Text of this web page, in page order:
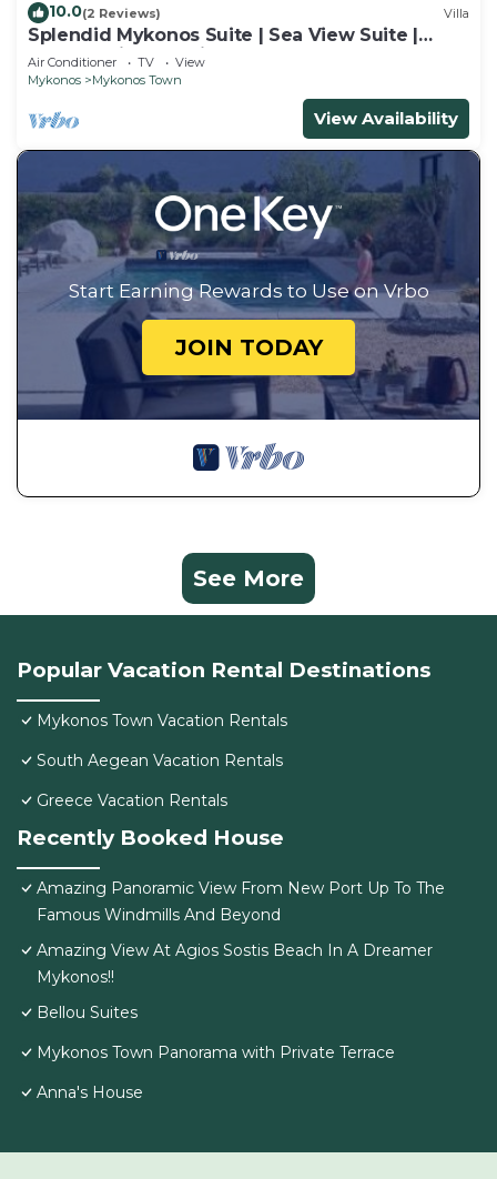
10.0(2 Reviews) Villa
Splendid Mykonos Suite | Sea View Suite |
Breathtaking Seaviews
Air Conditioner TV
View
Mykonos
Mykonos Town
View Availability
Start Earning Rewards to Use on Vrbo
JOIN TODAY
See More
Popular Vacation Rental Destinations
Mykonos Town Vacation Rentals
South Aegean Vacation Rentals
Greece Vacation Rentals
Recently Booked House
Amazing Panoramic View From New Port Up To The
Famous Windmills And Beyond
Amazing View At Agios Sostis Beach In A Dreamer
Mykonos!!
Bellou Suites
Mykonos Town Panorama with Private Terrace
Anna's House